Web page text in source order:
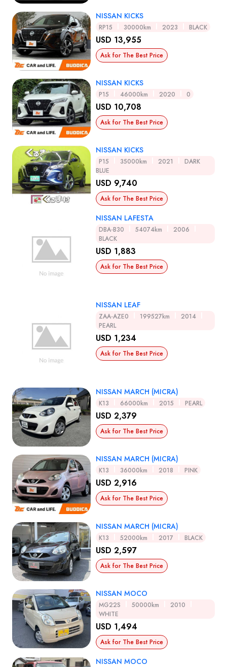
NISSAN KICKS
RP15 30000km 2023 BLACK
USD 13,955
Ask for The Best Price
NISSAN KICKS
P15 46000km 2020 0
USD 10,708
Ask for The Best Price
NISSAN KICKS
P15 35000km 2021
DARK
BLUE
USD 9,740
Ask for The Best Price
NISSAN LAFESTA
DBA-B30 54074km
2006
BLACK
USD 1,883
Ask for The Best Price
NISSAN LEAF
ZAA-AZE0 199527km
2014
PEARL
USD 1,234
Ask for The Best Price
NISSAN MARCH (MICRA)
K13 66000km 2015 PEARL
USD 2,379
Ask for The Best Price
NISSAN MARCH (MICRA)
K13 36000km 2018 PINK
USD 2,916
Ask for The Best Price
NISSAN MARCH (MICRA)
K13 52000km 2017 BLACK
USD 2,597
Ask for The Best Price
NISSAN MOCO
MG22S 50000km
2010
WHITE
USD 1,494
Ask for The Best Price
NISSAN MOCO